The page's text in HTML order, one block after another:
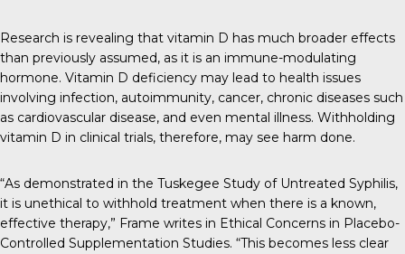
Research is revealing that vitamin D has much broader effects
than previously assumed, as it is an immune-modulating
hormone. Vitamin D deficiency may lead to health issues
involving infection, autoimmunity, cancer, chronic diseases such
as cardiovascular disease, and even mental illness. Withholding
vitamin D in clinical trials, therefore, may see harm done.
“As demonstrated in the Tuskegee Study of Untreated Syphilis,
it is unethical to withhold treatment when there is a known,
effective therapy,” Frame writes in Ethical Concerns in Placebo-
Controlled Supplementation Studies. “This becomes less clear